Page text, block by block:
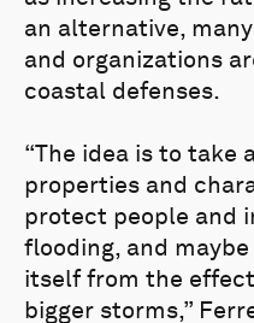
an alternative,
and organizations
coastal defenses.
“The idea is to take
properties and
protect people and
flooding, and
itself from the
bigger storms,”